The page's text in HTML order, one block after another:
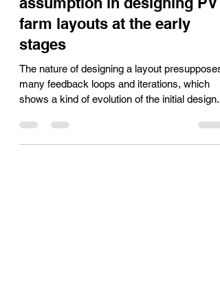
The most slippery
assumption in designing PV
farm layouts at the early
stages
The nature of designing a layout presupposes
shows a kind of evolution of the initial design.